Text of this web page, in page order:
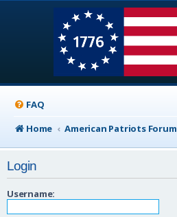
FAQ
Home
American Patriots Forum
Login
Username: